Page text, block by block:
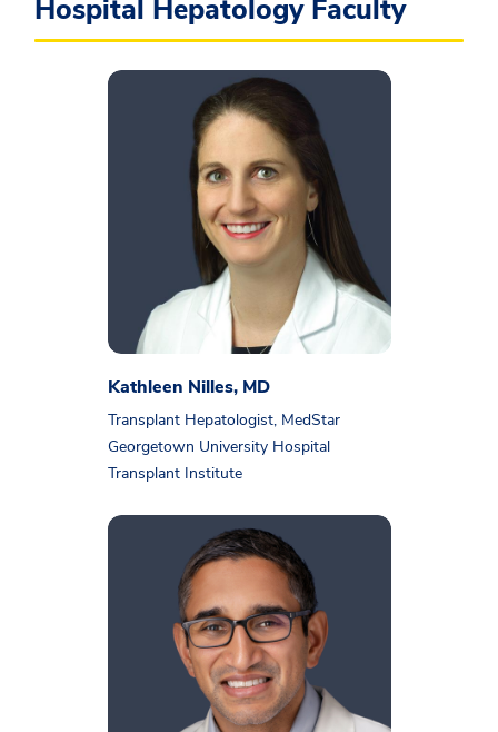
Hospital Hepatology Faculty
Kathleen Nilles, MD
Transplant Hepatologist, MedStar
Georgetown University Hospital
Transplant Institute